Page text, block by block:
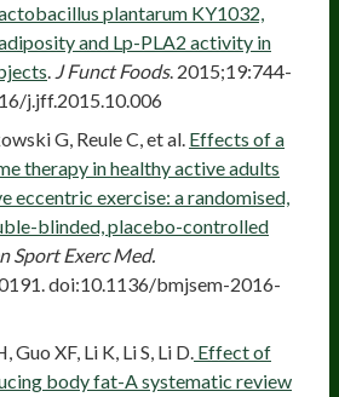
plantarum KY1032,
and Lp-PLA2 activity in
. J Funct Foods. 2015;19:744-
j.jff.2015.10.006
G, Reule C, et al. Effects of a
therapy in healthy active adults
eccentric exercise: a randomised,
blinded, placebo-controlled
Sport Exerc Med.
doi:10.1136/bmjsem-2016-
Guo XF, Li K, Li S, Li D. Effect of
body fat-A systematic review